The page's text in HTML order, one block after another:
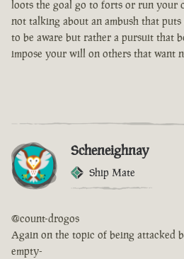
loots the goal go to forts or run your
not talking about an ambush that
to be aware but rather a pursuit that
impose your will on others that want
Scheneighnay
Ship Mate
@count-drogos
Again on the topic of being attacked
empty-